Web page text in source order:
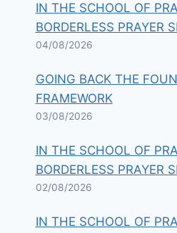
IN THE SCHOOL OF
BORDERLESS PRAYER
04/08/2026
GOING BACK THE
FRAMEWORK
03/08/2026
IN THE SCHOOL OF
BORDERLESS PRAYER
02/08/2026
IN THE SCHOOL OF